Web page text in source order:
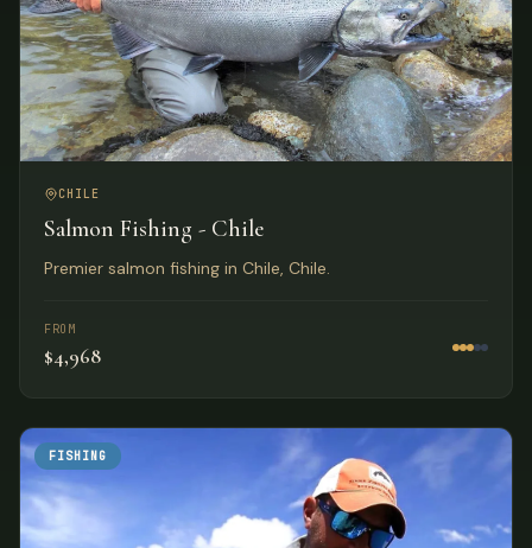
CHILE
Salmon Fishing - Chile
Premier salmon fishing in Chile, Chile.
FROM
$4,968
FISHING